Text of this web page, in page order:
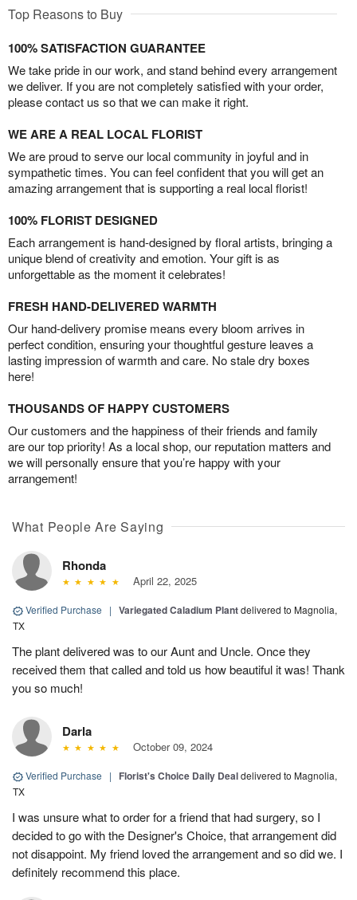
Top Reasons to Buy
100% SATISFACTION GUARANTEE
We take pride in our work, and stand behind every arrangement
we deliver. If you are not completely satisfied with your order,
please contact us so that we can make it right.
WE ARE A REAL LOCAL FLORIST
We are proud to serve our local community in joyful and in
sympathetic times. You can feel confident that you will get an
amazing arrangement that is supporting a real local florist!
100% FLORIST DESIGNED
Each arrangement is hand-designed by floral artists, bringing a
unique blend of creativity and emotion. Your gift is as
unforgettable as the moment it celebrates!
FRESH HAND-DELIVERED WARMTH
Our hand-delivery promise means every bloom arrives in
perfect condition, ensuring your thoughtful gesture leaves a
lasting impression of warmth and care. No stale dry boxes
here!
THOUSANDS OF HAPPY CUSTOMERS
Our customers and the happiness of their friends and family
are our top priority! As a local shop, our reputation matters and
we will personally ensure that you’re happy with your
arrangement!
What People Are Saying
Rhonda
April 22, 2025
Verified Purchase | Variegated Caladium Plantdelivered to Magnolia,
TX
The plant delivered was to our Aunt and Uncle. Once they
received them that called and told us how beautiful it was! Thank
you so much!
Darla
October 09, 2024
Verified Purchase | Florist's Choice Daily Dealdelivered to Magnolia,
TX
I was unsure what to order for a friend that had surgery, so I
decided to go with the Designer's Choice, that arrangement did
not disappoint. My friend loved the arrangement and so did we. I
definitely recommend this place.